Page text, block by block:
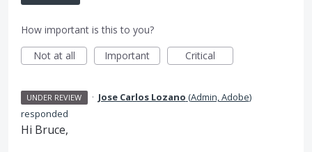
How important is this to you?
Not at all
Important Critical
UNDER REVIEW · Jose Carlos Lozano (Admin, Adobe)
responded
Hi Bruce,